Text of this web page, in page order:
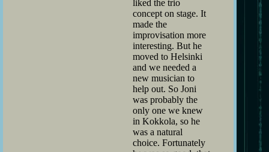
liked the trio
concept on stage. It
made the
improvisation more
interesting. But he
moved to Helsinki
and we needed a
new musician to
help out. So Joni
was probably the
only one we knew
in Kokkola, so he
was a natural
choice. Fortunately